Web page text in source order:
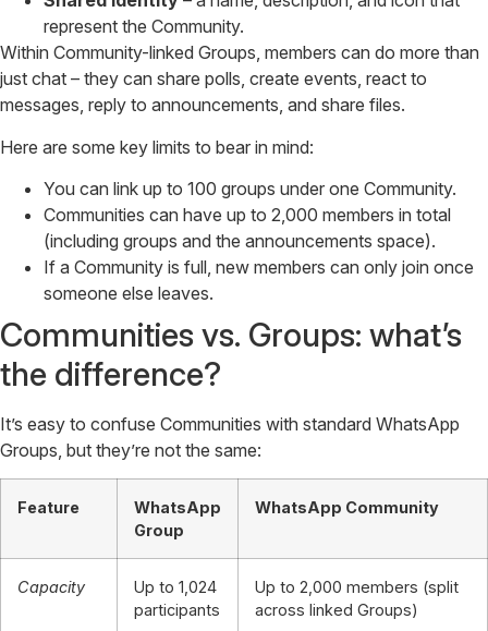
represent the Community.
Within Community-linked Groups, members can do more than
just chat – they can share polls, create events, react to
messages, reply to announcements, and share files.
Here are some key limits to bear in mind:
You can link up to 100 groups under one Community.
Communities can have up to 2,000 members in total
(including groups and the announcements space).
If a Community is full, new members can only join once
someone else leaves.
Communities vs. Groups: what’s
the difference?
It’s easy to confuse Communities with standard WhatsApp
Groups, but they’re not the same:
Feature
WhatsApp
Group
WhatsApp Community
Capacity
Up to 1,024
participants
Up to 2,000 members (split
across linked Groups)